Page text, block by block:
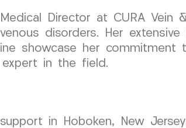
Director at CURA Vein
disorders. Her
showcase her commitment
expert in the field.
in Hoboken, New